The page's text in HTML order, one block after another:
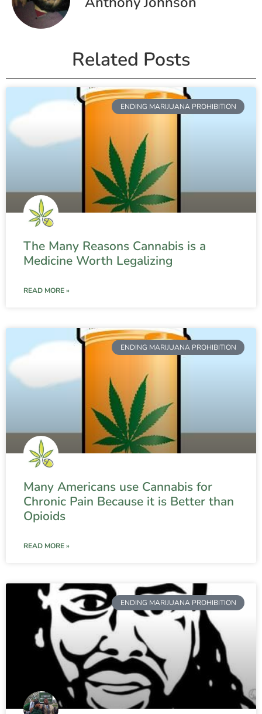
Related Posts
ENDING MARIJUANA PROHIBITION
The Many Reasons Cannabis is a
Medicine Worth Legalizing
READ MORE »
ENDING MARIJUANA PROHIBITION
Many Americans use Cannabis for
Chronic Pain Because it is Better than
Opioids
READ MORE »
ENDING MARIJUANA PROHIBITION